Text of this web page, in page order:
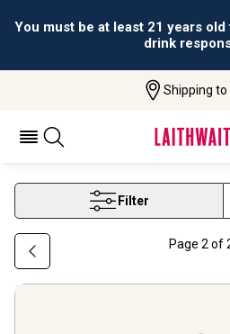
You must be at least 21 years
drink
Shipping to
Bestselling
BESTSELLING
Filter
Page 2 of